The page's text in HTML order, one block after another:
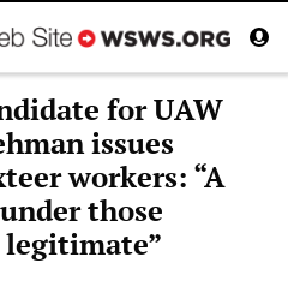
for UAW
issues
workers: “A
those